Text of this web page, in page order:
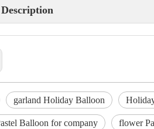
garland Holiday Balloon
Balloon for company flower